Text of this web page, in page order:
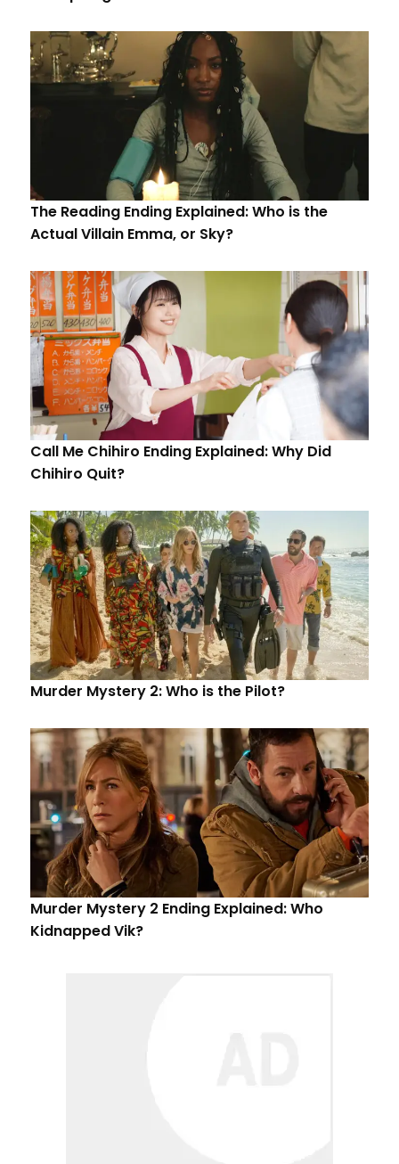
The Reading Ending Explained: Who is the
Actual Villain Emma, or Sky?
Call Me Chihiro Ending Explained: Why Did
Chihiro Quit?
Murder Mystery 2: Who is the Pilot?
Murder Mystery 2 Ending Explained: Who
Kidnapped Vik?